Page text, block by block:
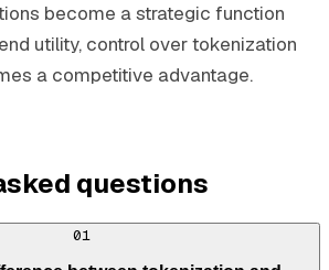
become a strategic function
utility, control over tokenization
a competitive advantage.
questions
01